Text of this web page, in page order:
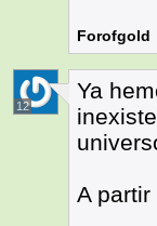
Forofgold
12
Ya
A